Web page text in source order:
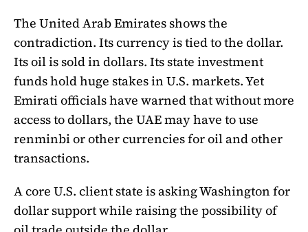
The United Arab Emirates shows the
contradiction. Its currency is tied to the dollar.
Its oil is sold in dollars. Its state investment
funds hold huge stakes in U.S. markets. Yet
Emirati officials have warned that without more
access to dollars, the UAE may have to use
renminbi or other currencies for oil and other
transactions.
A core U.S. client state is asking Washington for
dollar support while raising the possibility of